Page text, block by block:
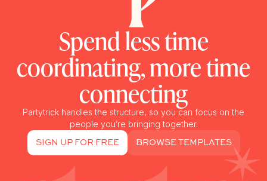
Spend less time
coordinating, more time
connecting
Partytrick handles the structure, so you can focus on the
people you’re bringing together.
SIGN UP FOR FREE BROWSE TEMPLATES